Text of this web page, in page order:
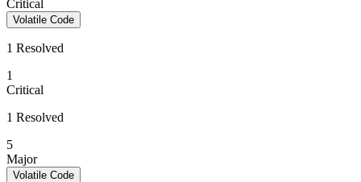
Critical
Volatile Code
1 Resolved
1
Critical
1 Resolved
5
Major
Volatile Code